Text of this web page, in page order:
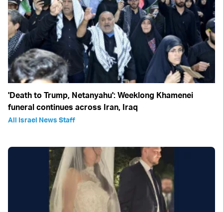
'Death to Trump, Netanyahu': Weeklong Khamenei
funeral continues across Iran, Iraq
All Israel News Staff